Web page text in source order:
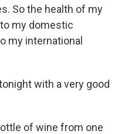
So the health of my
my domestic
my international
with a very good
of wine from one